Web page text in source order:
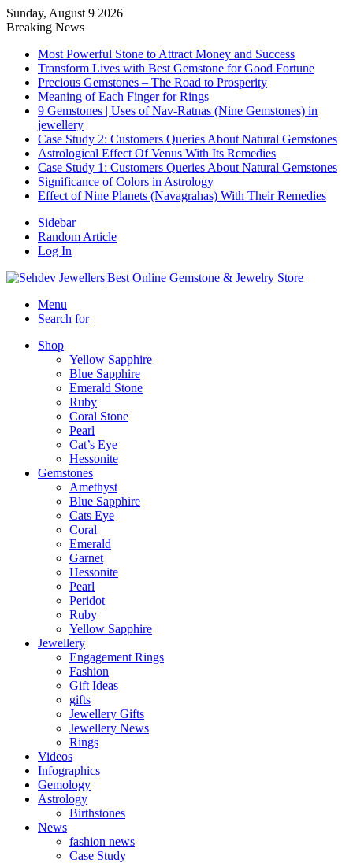
Sunday, August 9 2026
Breaking News
Most Powerful Stone to Attract Money and Success
Transform Lives with Best Gemstone for Good Fortune
Precious Gemstones – The Road to Prosperity
Meaning of Each Finger for Rings
9 Gemstones | Uses of Nav-Ratnas (Nine Gemstones) in
jewellery
Case Study 2: Customers Queries About Natural Gemstones
Astrological Effect Of Venus With Its Remedies
Case Study 1: Customers Queries About Natural Gemstones
Significance of Colors in Astrology
Effect of Nine Planets (Navagrahas) With Their Remedies
Sidebar
Random Article
Log In
Menu
Search for
Shop
Yellow Sapphire
Blue Sapphire
Emerald Stone
Ruby
Coral Stone
Pearl
Cat’s Eye
Hessonite
Gemstones
Amethyst
Blue Sapphire
Cats Eye
Coral
Emerald
Garnet
Hessonite
Pearl
Peridot
Ruby
Yellow Sapphire
Jewellery
Engagement Rings
Fashion
Gift Ideas
gifts
Jewellery Gifts
Jewellery News
Rings
Videos
Infographics
Gemology
Astrology
Birthstones
News
fashion news
Case Study